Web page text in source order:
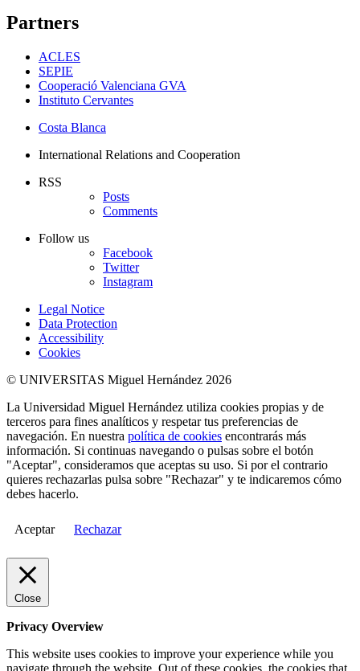
Partners
ACLES
SEPIE
Cooperació Valenciana GVA
Instituto Cervantes
Costa Blanca
International Relations and Cooperation
RSS
Posts
Comments
Follow us
Facebook
Twitter
Instagram
Legal Notice
Data Protection
Accessibility
Cookies
© UNIVERSITAS Miguel Hernández 2026
La Universidad Miguel Hernández utiliza cookies propias y de
terceros para fines analíticos y respetar tus preferencias de
navegación. En nuestra política de cookies encontrarás más
información. Si continuas navegando o pulsas sobre el botón
"Aceptar", consideramos que aceptas su uso. Si por el contrario
quieres rechazarlas pulsa sobre "Rechazar" y te indicaremos cómo
debes hacerlo.
Aceptar Rechazar
Close
Privacy Overview
This website uses cookies to improve your experience while you